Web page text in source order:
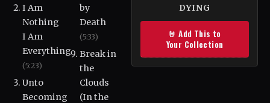
DYING
🤘 Add This to
Your Collection
I Am
Nothing
I Am
Everything
(5:23)
Unto
Becoming
by
Death
(5:33)
Break in
the
Clouds
(In the